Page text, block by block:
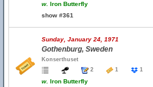
w. Iron Butterfly
show #361
Sunday, January 24, 1971
Gothenburg, Sweden
Konserthuset
2
1 1
w. Iron Butterfly